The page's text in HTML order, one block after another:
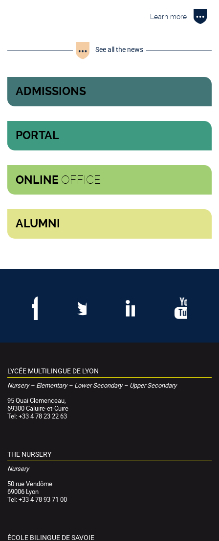
Learn more
See all the news
ADMISSIONS
PORTAL
ONLINE OFFICE
ALUMNI
LYCÉE MULTILINGUE DE LYON
Nursery – Elementary – Lower Secondary – Upper Secondary
95 Quai Clemenceau,
69300 Caluire-et-Cuire
Tel: +33 4 78 23 22 63
THE NURSERY
Nursery
50 rue Vendôme
69006 Lyon
Tel: +33 4 78 93 71 00
ÉCOLE BILINGUE DE SAVOIE